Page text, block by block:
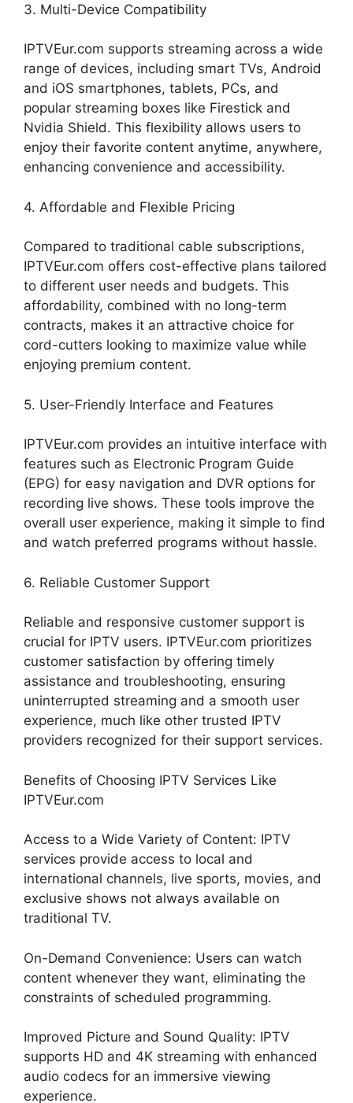
3. Multi-Device Compatibility
IPTVEur.com supports streaming across a wide
range of devices, including smart TVs, Android
and iOS smartphones, tablets, PCs, and
popular streaming boxes like Firestick and
Nvidia Shield. This flexibility allows users to
enjoy their favorite content anytime, anywhere,
enhancing convenience and accessibility.
4. Affordable and Flexible Pricing
Compared to traditional cable subscriptions,
IPTVEur.com offers cost-effective plans tailored
to different user needs and budgets. This
affordability, combined with no long-term
contracts, makes it an attractive choice for
cord-cutters looking to maximize value while
enjoying premium content.
5. User-Friendly Interface and Features
IPTVEur.com provides an intuitive interface with
features such as Electronic Program Guide
(EPG) for easy navigation and DVR options for
recording live shows. These tools improve the
overall user experience, making it simple to find
and watch preferred programs without hassle.
6. Reliable Customer Support
Reliable and responsive customer support is
crucial for IPTV users. IPTVEur.com prioritizes
customer satisfaction by offering timely
assistance and troubleshooting, ensuring
uninterrupted streaming and a smooth user
experience, much like other trusted IPTV
providers recognized for their support services.
Benefits of Choosing IPTV Services Like
IPTVEur.com
Access to a Wide Variety of Content: IPTV
services provide access to local and
international channels, live sports, movies, and
exclusive shows not always available on
traditional TV.
On-Demand Convenience: Users can watch
content whenever they want, eliminating the
constraints of scheduled programming.
Improved Picture and Sound Quality: IPTV
supports HD and 4K streaming with enhanced
audio codecs for an immersive viewing
experience.